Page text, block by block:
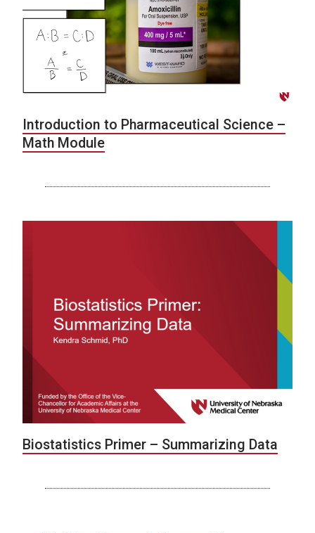
Introduction to Pharmaceutical Science –
Math Module
Biostatistics Primer – Summarizing Data